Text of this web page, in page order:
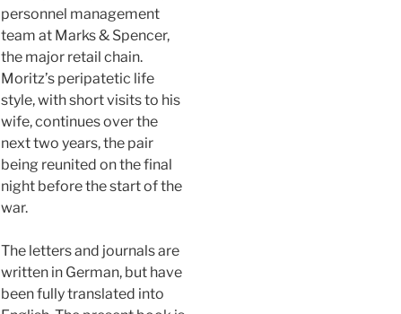
personnel management
team at Marks & Spencer,
the major retail chain.
Moritz’s peripatetic life
style, with short visits to his
wife, continues over the
next two years, the pair
being reunited on the final
night before the start of the
war.
The letters and journals are
written in German, but have
been fully translated into